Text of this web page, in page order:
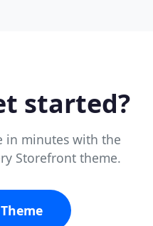
started?
in minutes with the
Storefront theme.